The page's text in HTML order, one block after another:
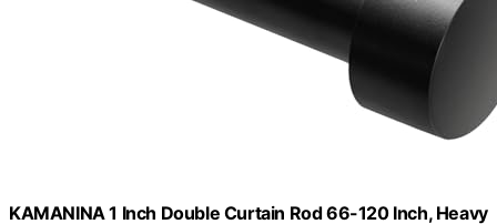
KAMANINA 1 Inch Double Curtain Rod 66-120 Inch, Heavy